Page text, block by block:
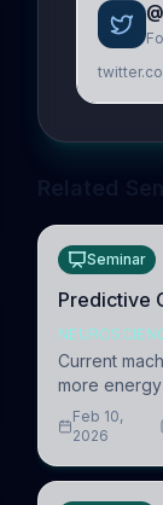
Seminar
Predictive
Current
more
systems
mimicking
Feb 10,
2026